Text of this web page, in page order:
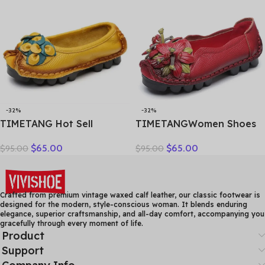
-32%
TIMETANG Hot Sell
Women Genuine Leather
Colors Vintage Ballet Flats
Shoes Woman C327
$95.00 $65.00
-32%
TIMETANGWomen Shoes
Leather Casual Shoes
Leather Loafers S Woman
$95.00 $65.00
Crafted from premium vintage waxed calf leather, our classic footwear is
designed for the modern, style-conscious woman. It blends enduring
elegance, superior craftsmanship, and all-day comfort, accompanying you
gracefully through every moment of life.
Product
Support